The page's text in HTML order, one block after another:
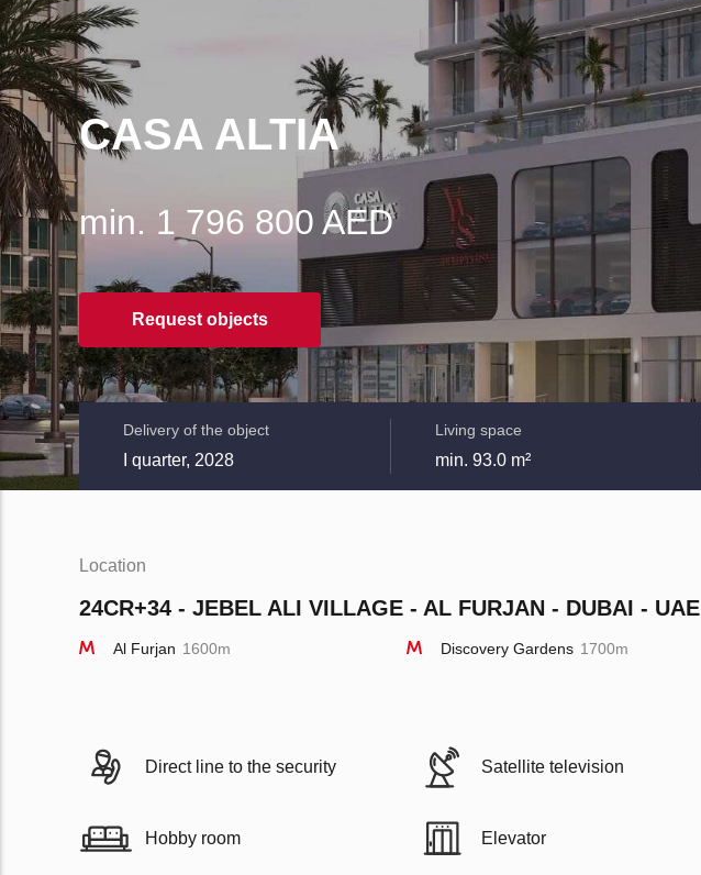
CASA ALTIA
min. 1 796 800 AED
Request objects
Delivery of the object
I quarter, 2028
Living space
min. 93.0 m²
Location
24CR+34 - JEBEL ALI VILLAGE - AL FURJAN - DUBAI - UAE
Al Furjan 1600m Discovery Gardens 1700m
Direct line to the security Satellite television
Hobby room Elevator